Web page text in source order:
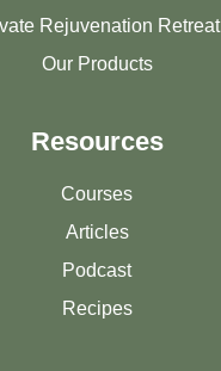
Rejuvenation Retreat
Our Products
Resources
Courses
Articles
Podcast
Recipes